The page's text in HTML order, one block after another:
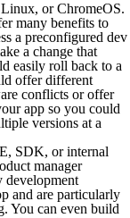
or ChromeOS.
many benefits to
a preconfigured dev
a change that
easily roll back to a
offer different
conflicts or offer
app so you could
versions at a
SDK, or internal
manager
development
and are particularly
You can even build